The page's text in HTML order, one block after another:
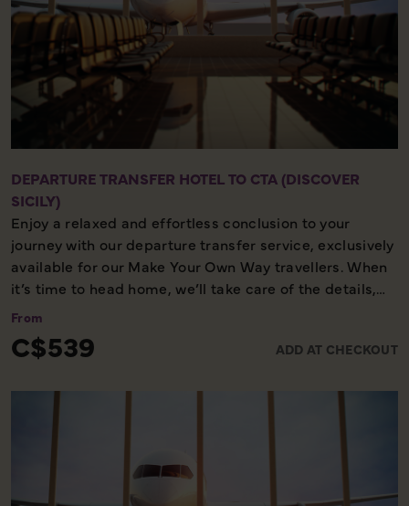
DEPARTURE TRANSFER HOTEL TO CTA (DISCOVER
SICILY)
Enjoy a relaxed and effortless conclusion to your
journey with our departure transfer service, exclusively
available for our Make Your Own Way travellers. When
it’s time to head home, we’ll take care of the details,
ensuring you reach the airport comfortably and on
final day of your holiday, providing a smooth and
From
C$539 ADD AT CHECKOUT